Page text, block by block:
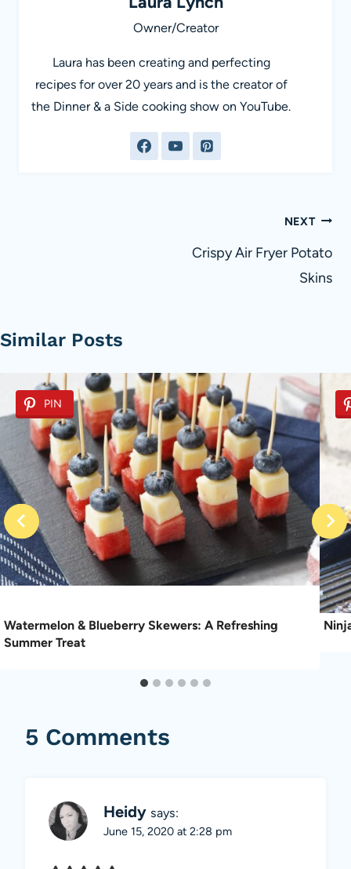
Owner/Creator
Laura has been creating and perfecting
recipes for over 20 years and is the creator of
the Dinner & a Side cooking show on YouTube.
NEXT
Crispy Air Fryer Potato
Skins
Similar Posts
PIN
Watermelon & Blueberry Skewers: A Refreshing
Summer Treat
5 Comments
Heidy says:
June 15, 2020 at 2:28 pm